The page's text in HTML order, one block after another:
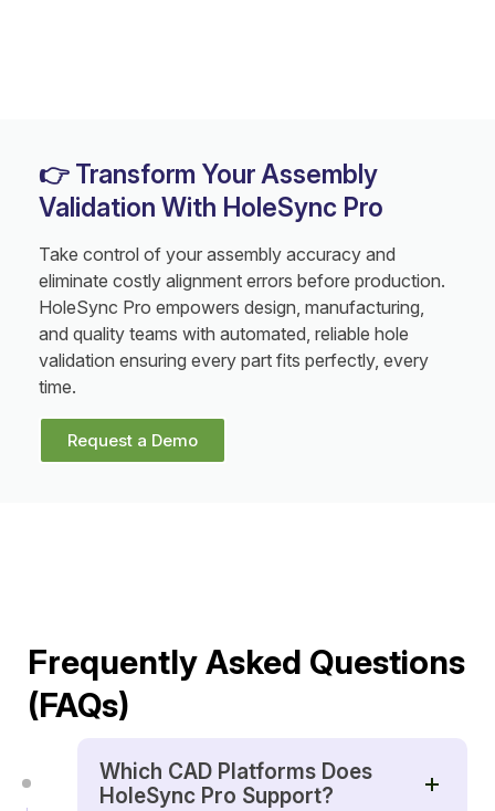
👉 Transform Your Assembly
Validation With HoleSync Pro
Take control of your assembly accuracy and
eliminate costly alignment errors before production.
HoleSync Pro empowers design, manufacturing,
and quality teams with automated, reliable hole
validation ensuring every part fits perfectly, every
time.
Request a Demo
Frequently Asked Questions
(FAQs)
Which CAD Platforms Does
HoleSync Pro Support?